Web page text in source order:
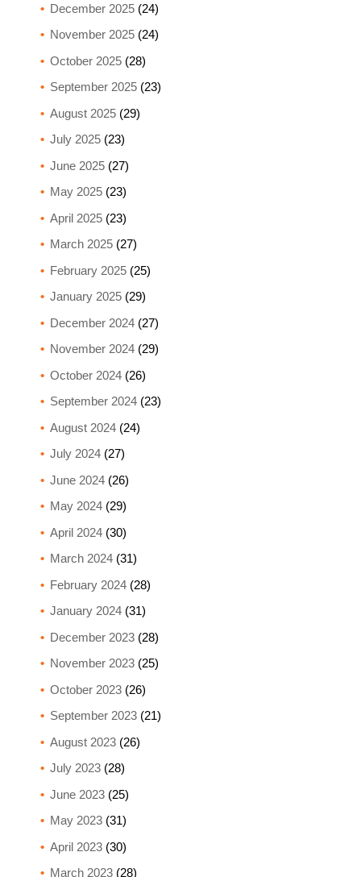
December 2025(24)
November 2025(24)
October 2025(28)
September 2025(23)
August 2025(29)
July 2025(23)
June 2025(27)
May 2025(23)
April 2025(23)
March 2025(27)
February 2025(25)
January 2025(29)
December 2024(27)
November 2024(29)
October 2024(26)
September 2024(23)
August 2024(24)
July 2024(27)
June 2024(26)
May 2024(29)
April 2024(30)
March 2024(31)
February 2024(28)
January 2024(31)
December 2023(28)
November 2023(25)
October 2023(26)
September 2023(21)
August 2023(26)
July 2023(28)
June 2023(25)
May 2023(31)
April 2023(30)
March 2023(28)